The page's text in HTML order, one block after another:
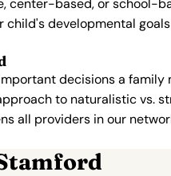
center-based, or school-
child's developmental goals
decisions a
to naturalistic vs.
all providers in our